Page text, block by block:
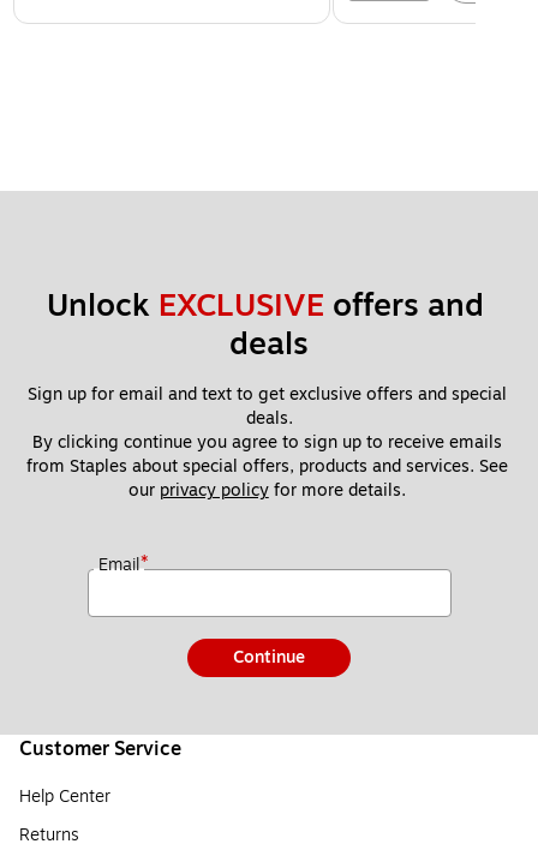
Unlock EXCLUSIVE offers and
deals
Sign up for email and text to get exclusive offers and special
deals.
By clicking continue you agree to sign up to receive emails
from Staples about special offers, products and services. See
our privacy policy for more details.
Email*
Continue
Customer Service
Help Center
Returns